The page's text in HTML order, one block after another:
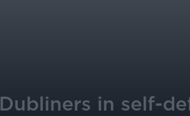
Dubliners in self-